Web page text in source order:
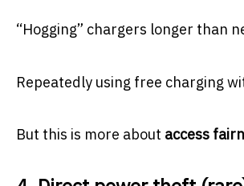
“Hogging” chargers longer than
Repeatedly using free charging
But this is more about access